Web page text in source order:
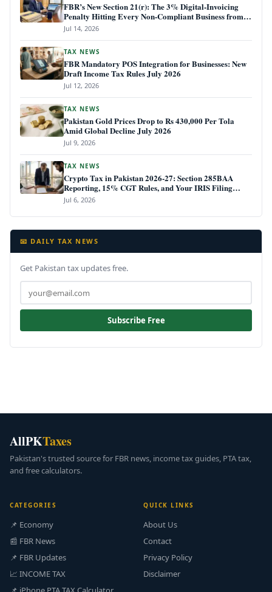
FBR’s New Section 21(r): The 3% Digital-Invoicing
Penalty Hitting Every Non-Compliant Business from
July 1, 2026
Jul 14, 2026
TAX NEWS
FBR Mandatory POS Integration for Businesses: New
Draft Income Tax Rules July 2026
Jul 12, 2026
TAX NEWS
Pakistan Gold Prices Drop to Rs 430,000 Per Tola
Amid Global Decline July 2026
Jul 9, 2026
TAX NEWS
Crypto Tax in Pakistan 2026-27: Section 285BAA
Reporting, 15% CGT Rules, and Your IRIS Filing
Deadline
Jul 6, 2026
📧 DAILY TAX NEWS
Get Pakistan tax updates free.
Subscribe Free
AllPKTaxes
Pakistan's trusted source for FBR news, income tax guides, PTA tax,
and free calculators.
CATEGORIES
📌 Economy
📰 FBR News
📌 FBR Updates
📈 INCOME TAX
QUICK LINKS
About Us
Contact
Privacy Policy
Disclaimer